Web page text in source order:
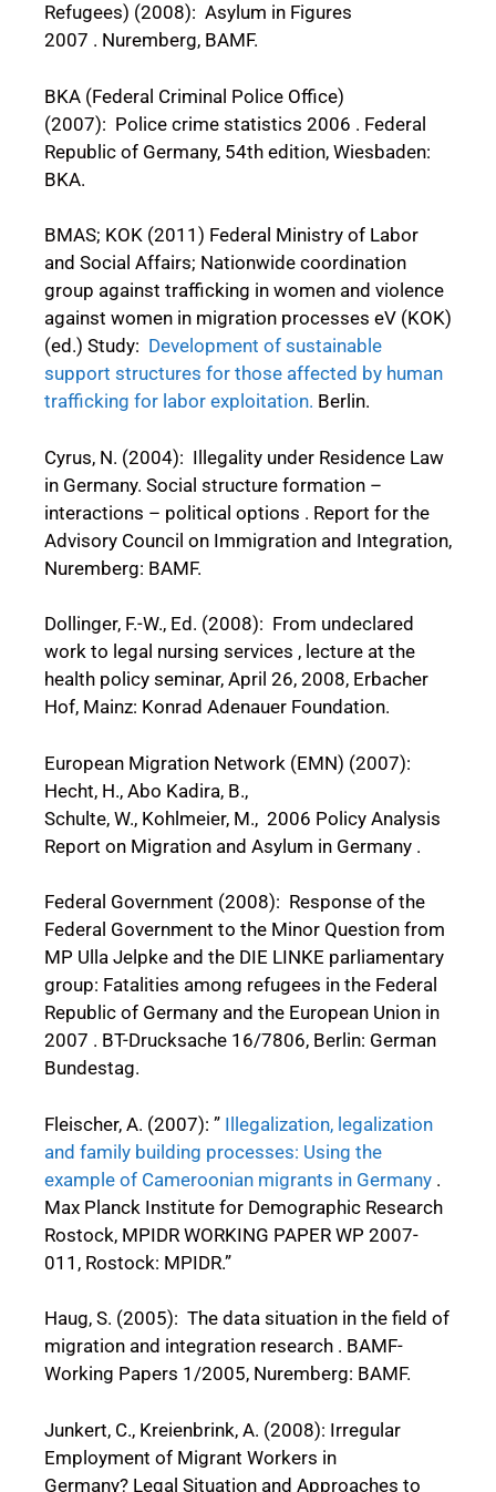
Refugees) (2008): Asylum in Figures
2007 . Nuremberg, BAMF.
BKA (Federal Criminal Police Office)
(2007): Police crime statistics 2006 . Federal
Republic of Germany, 54th edition, Wiesbaden:
BKA.
BMAS; KOK (2011) Federal Ministry of Labor
and Social Affairs; Nationwide coordination
group against trafficking in women and violence
against women in migration processes eV (KOK)
(ed.) Study: Development of sustainable
support structures for those affected by human
trafficking for labor exploitation. Berlin.
Cyrus, N. (2004): Illegality under Residence Law
in Germany. Social structure formation –
interactions – political options . Report for the
Advisory Council on Immigration and Integration,
Nuremberg: BAMF.
Dollinger, F.-W., Ed. (2008): From undeclared
work to legal nursing services , lecture at the
health policy seminar, April 26, 2008, Erbacher
Hof, Mainz: Konrad Adenauer Foundation.
European Migration Network (EMN) (2007):
Hecht, H., Abo Kadira, B.,
Schulte, W., Kohlmeier, M., 2006 Policy Analysis
Report on Migration and Asylum in Germany .
Federal Government (2008): Response of the
Federal Government to the Minor Question from
MP Ulla Jelpke and the DIE LINKE parliamentary
group: Fatalities among refugees in the Federal
Republic of Germany and the European Union in
2007 . BT-Drucksache 16/7806, Berlin: German
Bundestag.
Fleischer, A. (2007): ” Illegalization, legalization
and family building processes: Using the
example of Cameroonian migrants in Germany .
Max Planck Institute for Demographic Research
Rostock, MPIDR WORKING PAPER WP 2007-
011, Rostock: MPIDR.”
Haug, S. (2005): The data situation in the field of
migration and integration research . BAMF-
Working Papers 1/2005, Nuremberg: BAMF.
Junkert, C., Kreienbrink, A. (2008): Irregular
Employment of Migrant Workers in
Germany? Legal Situation and Approaches to